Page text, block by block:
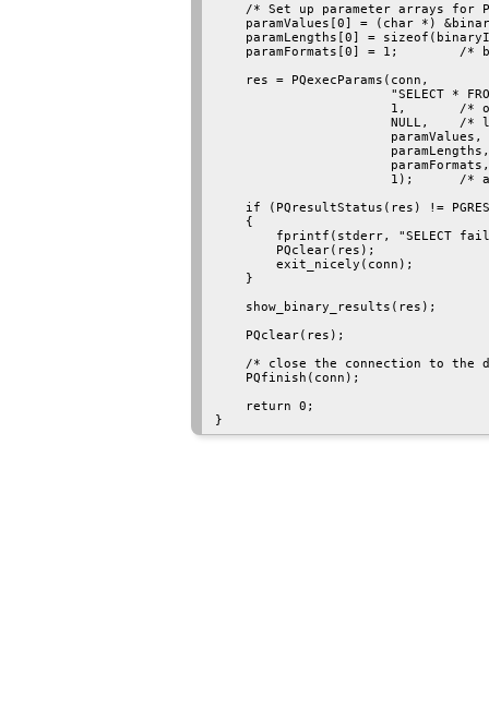
/* Set up parameter arrays for
paramValues[0] = (char *)
paramLengths[0] =
paramFormats[0] = 1;        /*
    res = PQexecParams(conn,
"SELECT *
1,       /*
NULL,    /*
                       paramValues,
                       paramLengths,
                       paramFormats,
1);      /*
if (PQresultStatus(res) !=
    {
fprintf(stderr, "SELECT
        PQclear(res);
        exit_nicely(conn);
    }
    show_binary_results(res);
    PQclear(res);
/* close the connection to the
    PQfinish(conn);
    return 0;